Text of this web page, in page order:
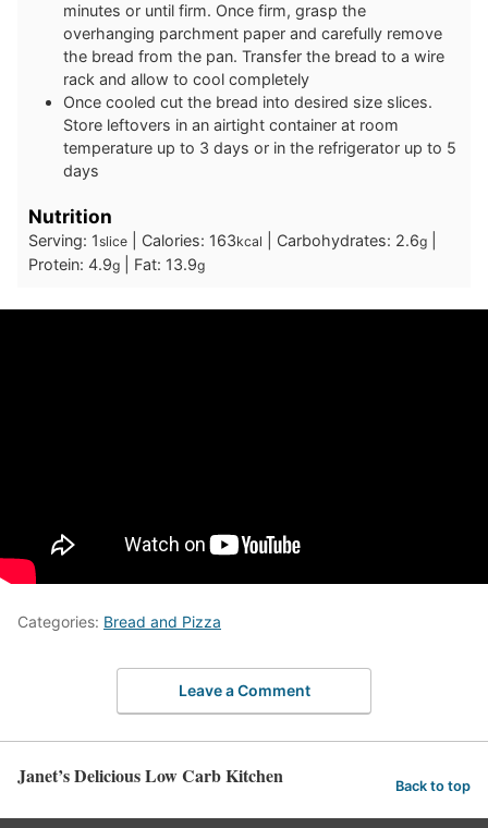
minutes or until firm. Once firm, grasp the
overhanging parchment paper and carefully remove
the bread from the pan. Transfer the bread to a wire
rack and allow to cool completely
Once cooled cut the bread into desired size slices.
Store leftovers in an airtight container at room
temperature up to 3 days or in the refrigerator up to 5
days
Nutrition
Serving: 1slice Calories: 163kcal Carbohydrates: 2.6g
Protein: 4.9g Fat: 13.9g
Categories: Bread and Pizza
Leave a Comment
Janet’s Delicious Low Carb Kitchen Back to top